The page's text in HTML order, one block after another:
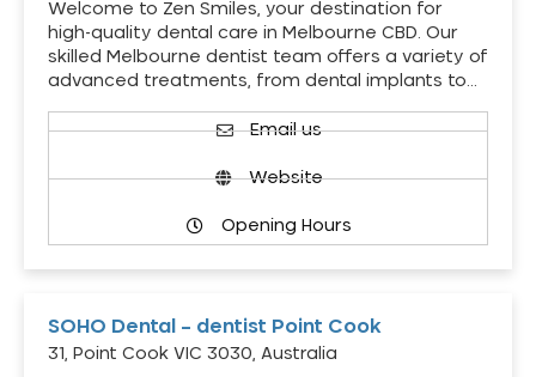
Welcome to Zen Smiles, your destination for
high-quality dental care in Melbourne CBD. Our
skilled Melbourne dentist team offers a variety of
advanced treatments, from dental implants to…
Email us
Website
Opening Hours
SOHO Dental – dentist Point Cook
31, Point Cook VIC 3030, Australia